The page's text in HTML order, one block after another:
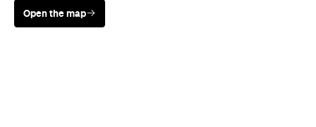
Open the map